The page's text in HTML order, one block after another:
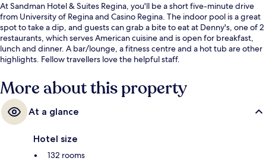
At Sandman Hotel & Suites Regina, you'll be a short five-minute drive
from University of Regina and Casino Regina. The indoor pool is a great
spot to take a dip, and guests can grab a bite to eat at Denny's, one of 2
restaurants, which serves American cuisine and is open for breakfast,
lunch and dinner. A bar/lounge, a fitness centre and a hot tub are other
highlights. Fellow travellers love the helpful staff.
More about this property
At a glance
Hotel size
132 rooms